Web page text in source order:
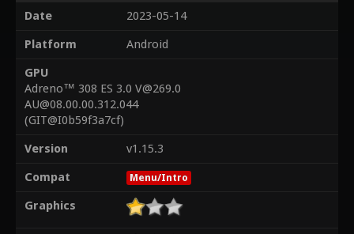
Date
2023-05-14
Platform
Android
GPU
Adreno™ 308 ES 3.0 V@269.0
AU@08.00.00.312.044
(GIT@I0b59f3a7cf)
Version
v1.15.3
Compat
Menu/Intro
Graphics